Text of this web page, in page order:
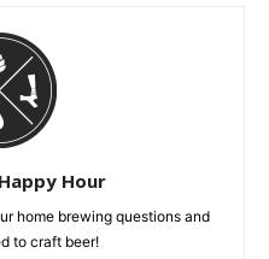
Hour
home brewing questions and
to craft beer!